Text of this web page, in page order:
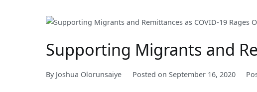
Supporting Migrants and
By Joshua Olorunsaiye Posted on September 16, 2020